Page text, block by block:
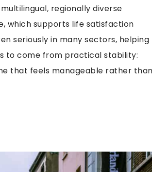
regionally diverse
which supports life satisfaction
seriously in many sectors, helping
to come from practical stability:
that feels manageable rather